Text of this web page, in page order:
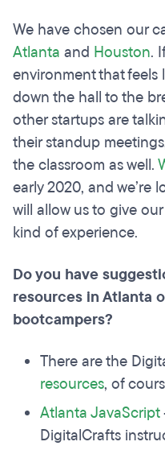
We have chosen our
Atlanta and Houston.
environment that
down the hall to the
other startups are
their standup
the classroom as well.
early 2020, and we’re
will allow us to give
kind of experience.
Do you have
resources in Atlanta
bootcampers?
There are the
resources, of
Atlanta JavaScript
DigitalCrafts